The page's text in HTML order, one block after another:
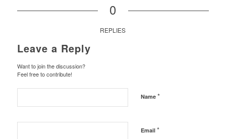
0
REPLIES
Leave a Reply
Want to join the discussion?
Feel free to contribute!
Name *
Email *